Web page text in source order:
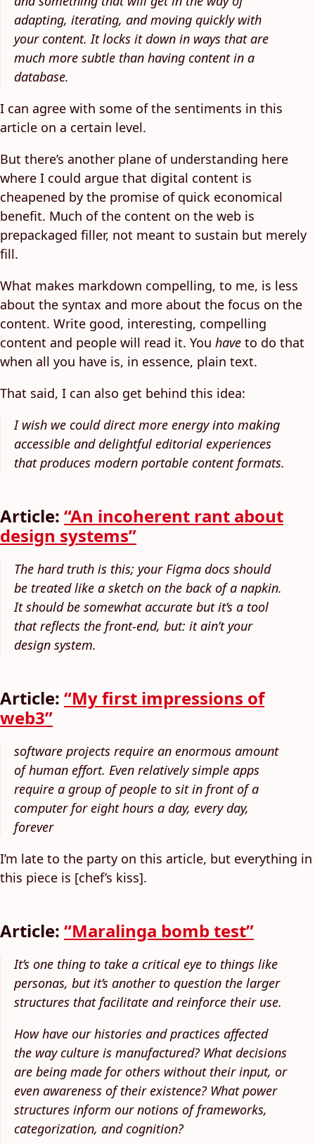
adapting, iterating, and moving quickly with
your content. It locks it down in ways that are
much more subtle than having content in a
database.
I can agree with some of the sentiments in this
article on a certain level.
But there’s another plane of understanding here
where I could argue that digital content is
cheapened by the promise of quick economical
benefit. Much of the content on the web is
prepackaged filler, not meant to sustain but merely
fill.
What makes markdown compelling, to me, is less
about the syntax and more about the focus on the
content. Write good, interesting, compelling
content and people will read it. You have to do that
when all you have is, in essence, plain text.
That said, I can also get behind this idea:
I wish we could direct more energy into making
accessible and delightful editorial experiences
that produces modern portable content formats.
Article: “An incoherent rant about
design systems”
The hard truth is this; your Figma docs should
be treated like a sketch on the back of a napkin.
It should be somewhat accurate but it’s a tool
that reflects the front-end, but: it ain’t your
design system.
Article: “My first impressions of
web3”
software projects require an enormous amount
of human effort. Even relatively simple apps
require a group of people to sit in front of a
computer for eight hours a day, every day,
forever
I’m late to the party on this article, but everything in
this piece is [chef’s kiss].
Article: “Maralinga bomb test”
It’s one thing to take a critical eye to things like
personas, but it’s another to question the larger
structures that facilitate and reinforce their use.
How have our histories and practices affected
the way culture is manufactured? What decisions
are being made for others without their input, or
even awareness of their existence? What power
structures inform our notions of frameworks,
categorization, and cognition?